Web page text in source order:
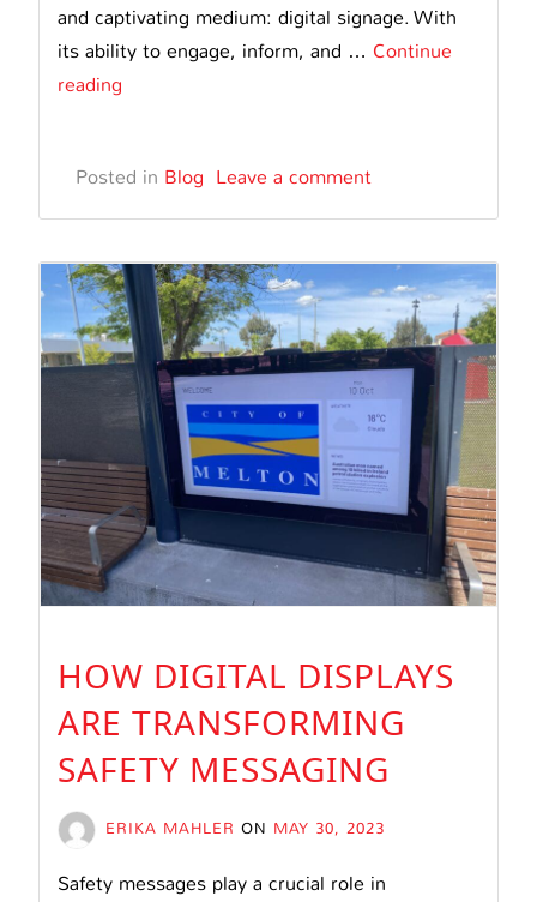
and captivating medium: digital signage. With
its ability to engage, inform, and … Continue
reading
Landscape
in
with
Digital
Signage
Advertising
Posted in Blog Leave a comment
HOW DIGITAL DISPLAYS
ARE TRANSFORMING
SAFETY MESSAGING
ERIKA MAHLER ON MAY 30, 2023
Safety messages play a crucial role in